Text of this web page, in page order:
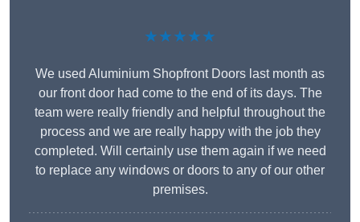
★★★★★
We used Aluminium Shopfront Doors last month as
our front door had come to the end of its days. The
team were really friendly and helpful throughout the
process and we are really happy with the job they
completed. Will certainly use them again if we need
to replace any windows or doors to any of our other
premises.